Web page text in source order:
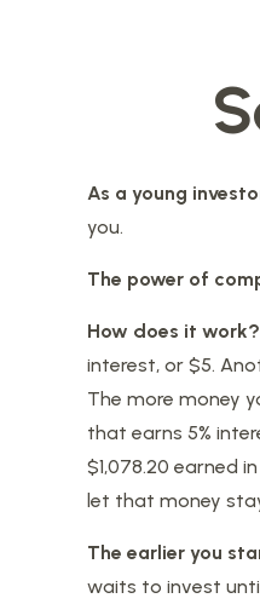
As a young
you.
The power of
How does it work?
interest, or $5.
The more money
that earns 5%
$1,078.20 earned
let that money
The earlier you
waits to invest